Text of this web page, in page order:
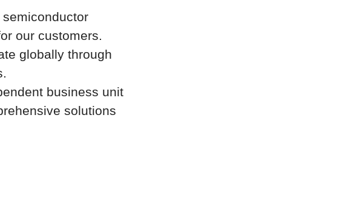
our customers.
globally through
business unit
solutions